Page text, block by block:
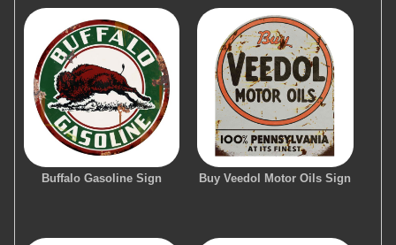
Buffalo Gasoline Sign Buy Veedol Motor Oils Sign